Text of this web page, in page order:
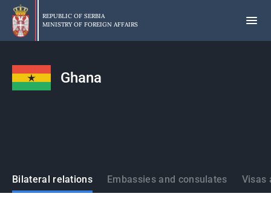
Skip
main
content
REPUBLIC OF SERBIA
MINISTRY OF FOREIGN AFFAIRS
Ghana
States
Bilateral relations Embassies and consulates Visas